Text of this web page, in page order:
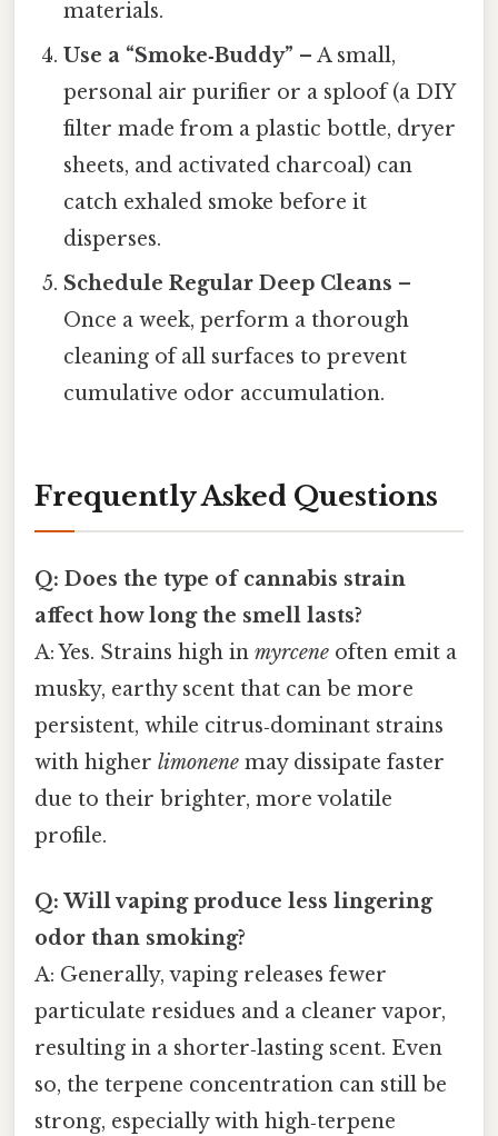
materials.
Use a “Smoke‑Buddy” – A small,
personal air purifier or a sploof (a DIY
filter made from a plastic bottle, dryer
sheets, and activated charcoal) can
catch exhaled smoke before it
disperses.
Schedule Regular Deep Cleans –
Once a week, perform a thorough
cleaning of all surfaces to prevent
cumulative odor accumulation.
Frequently Asked Questions
Q: Does the type of cannabis strain
affect how long the smell lasts?
A: Yes. Strains high in myrcene often emit a
musky, earthy scent that can be more
persistent, while citrus‑dominant strains
with higher limonene may dissipate faster
due to their brighter, more volatile
profile.
Q: Will vaping produce less lingering
odor than smoking?
A: Generally, vaping releases fewer
particulate residues and a cleaner vapor,
resulting in a shorter‑lasting scent. Even
so, the terpene concentration can still be
strong, especially with high‑terpene